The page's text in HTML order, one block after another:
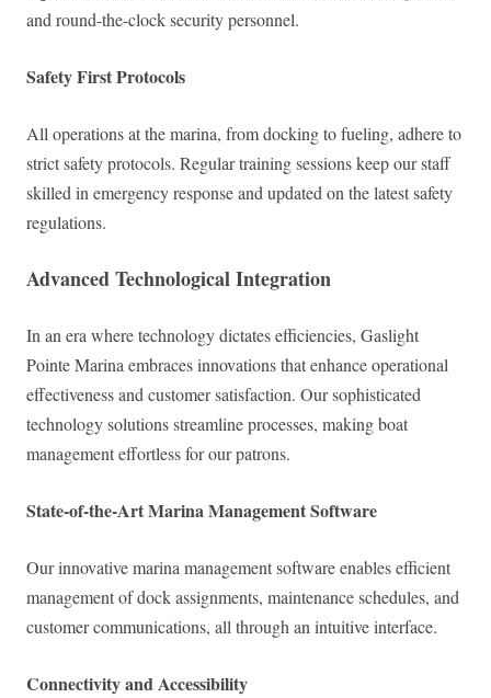
and round-the-clock security personnel.
Safety First Protocols
All operations at the marina, from docking to fueling, adhere to
strict safety protocols. Regular training sessions keep our staff
skilled in emergency response and updated on the latest safety
regulations.
Advanced Technological Integration
In an era where technology dictates efficiencies, Gaslight
Pointe Marina embraces innovations that enhance operational
effectiveness and customer satisfaction. Our sophisticated
technology solutions streamline processes, making boat
management effortless for our patrons.
State-of-the-Art Marina Management Software
Our innovative marina management software enables efficient
management of dock assignments, maintenance schedules, and
customer communications, all through an intuitive interface.
Connectivity and Accessibility